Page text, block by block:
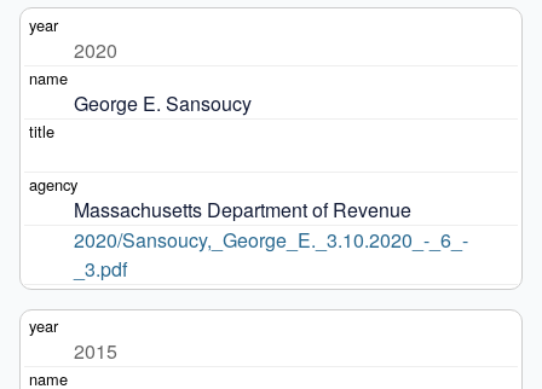
2020
George E. Sansoucy
Massachusetts Department of Revenue
2020/Sansoucy,_George_E._3.10.2020_-_6_-
_3.pdf
2015